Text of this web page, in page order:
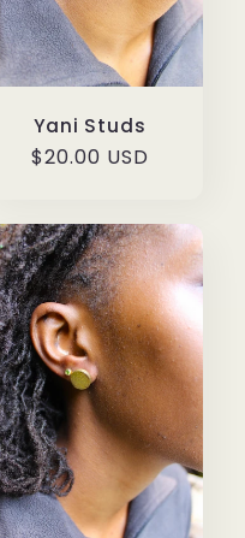
Yani Studs
Regular
$20.00 USD